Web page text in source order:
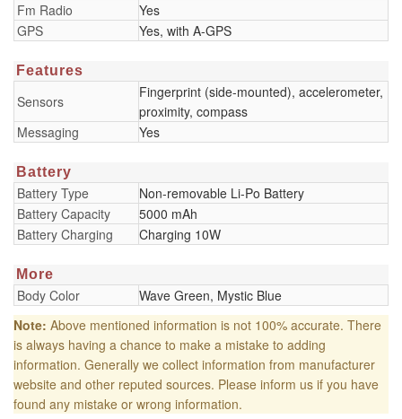
Fm Radio
Yes
GPS
Yes, with A-GPS
Features
Sensors
Fingerprint (side-mounted), accelerometer,
proximity, compass
Messaging
Yes
Battery
Battery Type
Non-removable Li-Po Battery
Battery Capacity
5000 mAh
Battery Charging
Charging 10W
More
Body Color
Wave Green, Mystic Blue
Note: Above mentioned information is not 100% accurate. There
is always having a chance to make a mistake to adding
information. Generally we collect information from manufacturer
website and other reputed sources. Please inform us if you have
found any mistake or wrong information.